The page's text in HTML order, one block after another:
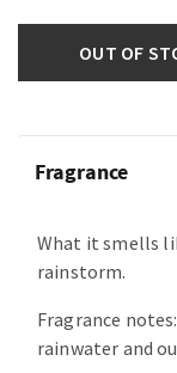
OUT OF
Fragrance
What it smells
rainstorm.
Fragrance
rainwater and